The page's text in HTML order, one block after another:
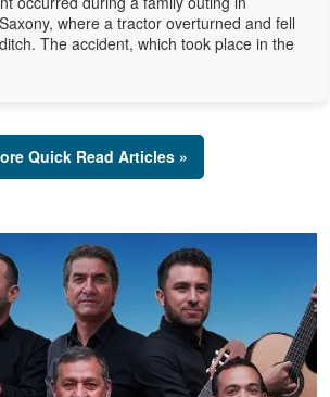
where a tractor overturned and fell
The accident, which took place in the
Quick Read Articles »